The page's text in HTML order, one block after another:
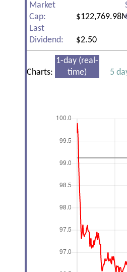
Market
Cap:
Last
Dividend:
$2.50
Charts:
1-day (real-
time)
5